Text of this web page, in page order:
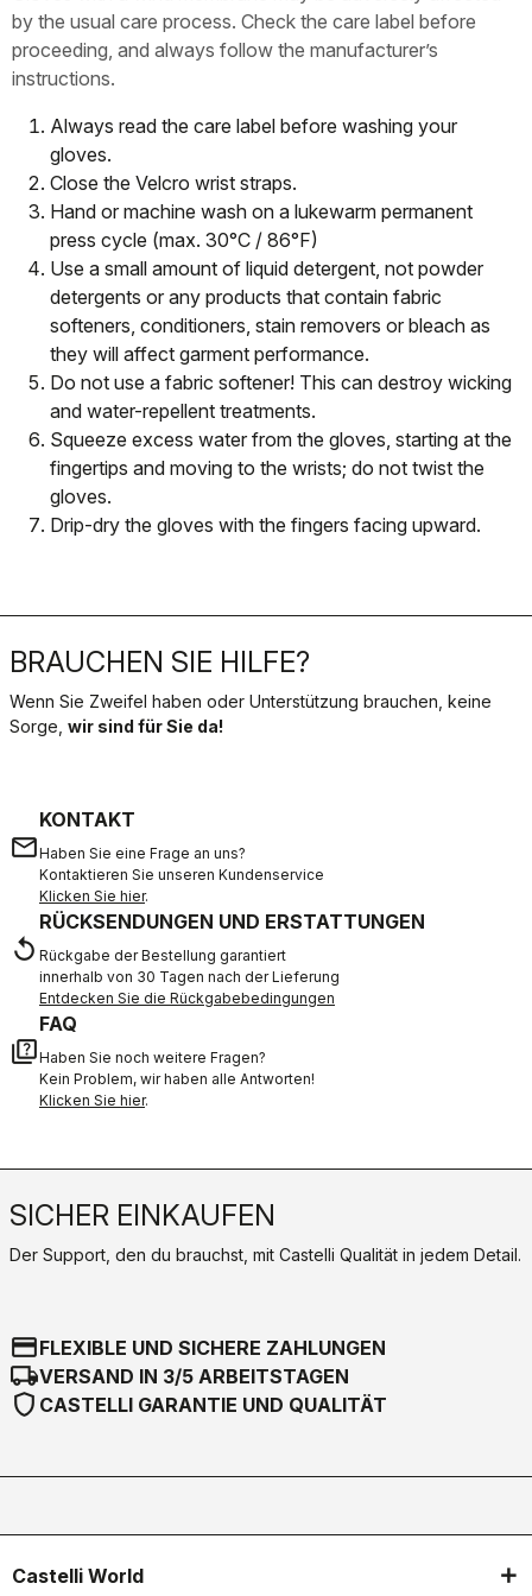
by the usual care process. Check the care label before
proceeding, and always follow the manufacturer’s
instructions.
Always read the care label before washing your
gloves.
Close the Velcro wrist straps.
Hand or machine wash on a lukewarm permanent
press cycle (max. 30°C / 86°F)
Use a small amount of liquid detergent, not powder
detergents or any products that contain fabric
softeners, conditioners, stain removers or bleach as
they will affect garment performance.
Do not use a fabric softener! This can destroy wicking
and water-repellent treatments.
Squeeze excess water from the gloves, starting at the
fingertips and moving to the wrists; do not twist the
gloves.
Drip-dry the gloves with the fingers facing upward.
BRAUCHEN SIE HILFE?
Wenn Sie Zweifel haben oder Unterstützung brauchen, keine
Sorge, wir sind für Sie da!
email
KONTAKT
Haben Sie eine Frage an uns?
Kontaktieren Sie unseren Kundenservice
Klicken Sie hier.
replay
RÜCKSENDUNGEN UND ERSTATTUNGEN
Rückgabe der Bestellung garantiert
innerhalb von 30 Tagen nach der Lieferung
Entdecken Sie die Rückgabebedingungen
quiz
FAQ
Haben Sie noch weitere Fragen?
Kein Problem, wir haben alle Antworten!
Klicken Sie hier.
SICHER EINKAUFEN
Der Support, den du brauchst, mit Castelli Qualität in jedem Detail.
credit_cardFLEXIBLE UND SICHERE ZAHLUNGEN
local_shippingVERSAND IN 3/5 ARBEITSTAGEN
shield CASTELLI GARANTIE UND QUALITÄT
Castelli World